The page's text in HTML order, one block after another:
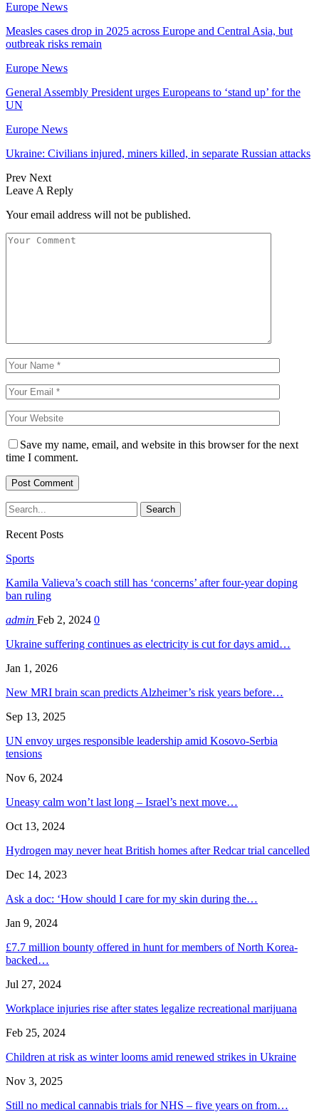
Europe News
Measles cases drop in 2025 across Europe and Central Asia, but
outbreak risks remain
Europe News
General Assembly President urges Europeans to ‘stand up’ for the
UN
Europe News
Ukraine: Civilians injured, miners killed, in separate Russian attacks
Prev Next
Leave A Reply
Your email address will not be published.
Save my name, email, and website in this browser for the next
time I comment.
Recent Posts
Sports
Kamila Valieva’s coach still has ‘concerns’ after four-year doping
ban ruling
admin Feb 2, 2024 0
Ukraine suffering continues as electricity is cut for days amid…
Jan 1, 2026
New MRI brain scan predicts Alzheimer’s risk years before…
Sep 13, 2025
UN envoy urges responsible leadership amid Kosovo-Serbia
tensions
Nov 6, 2024
Uneasy calm won’t last long – Israel’s next move…
Oct 13, 2024
Hydrogen may never heat British homes after Redcar trial cancelled
Dec 14, 2023
Ask a doc: ‘How should I care for my skin during the…
Jan 9, 2024
£7.7 million bounty offered in hunt for members of North Korea-
backed…
Jul 27, 2024
Workplace injuries rise after states legalize recreational marijuana
Feb 25, 2024
Children at risk as winter looms amid renewed strikes in Ukraine
Nov 3, 2025
Still no medical cannabis trials for NHS – five years on from…